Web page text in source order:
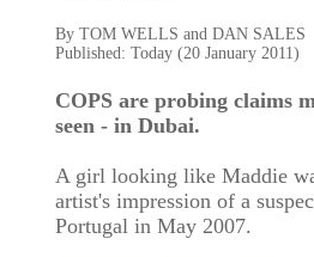
By TOM WELLS and DAN SALES
Published: Today (20 January 2011)
COPS are probing claims
seen - in Dubai.
A girl looking like Maddie
artist's impression of a
Portugal in May 2007.